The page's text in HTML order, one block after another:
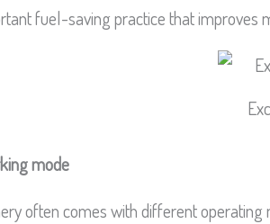
fuel-saving practice that improves
mode
often comes with different